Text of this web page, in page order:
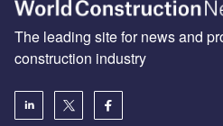
The leading site for news and
construction industry